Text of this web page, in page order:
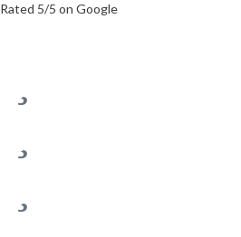
Rated 5/5 on Google